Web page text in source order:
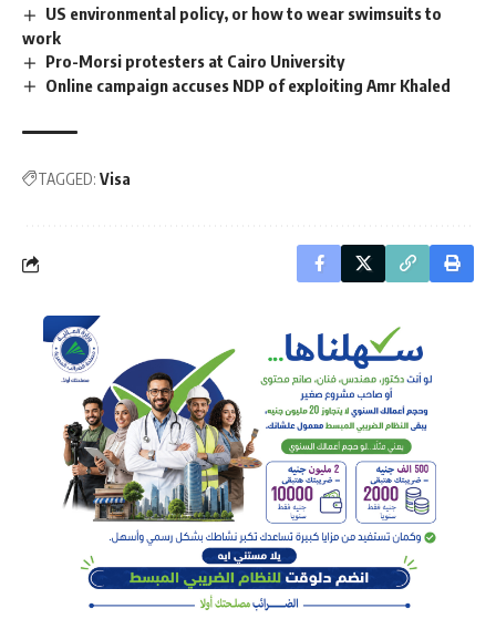
US environmental policy, or how to wear swimsuits to
work
Pro-Morsi protesters at Cairo University
Online campaign accuses NDP of exploiting Amr Khaled
TAGGED: Visa